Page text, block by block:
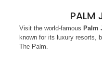
PALM
Visit the world-famous Palm
known for its luxury resorts,
The Palm.